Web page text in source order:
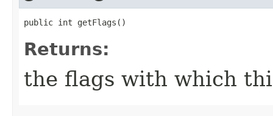
public int getFlags​()
Returns:
the flags with which